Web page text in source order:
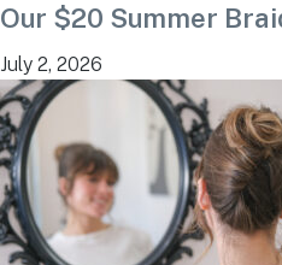
Our $20 Summer
July 2, 2026